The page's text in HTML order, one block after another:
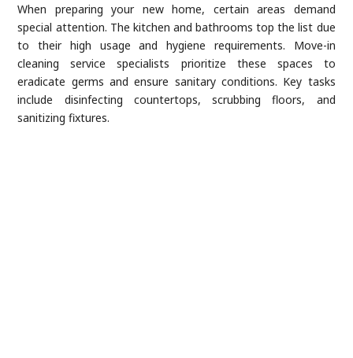
When preparing your new home, certain areas demand
special attention. The kitchen and bathrooms top the list due
to their high usage and hygiene requirements. Move-in
cleaning service specialists prioritize these spaces to
eradicate germs and ensure sanitary conditions. Key tasks
include disinfecting countertops, scrubbing floors, and
sanitizing fixtures.